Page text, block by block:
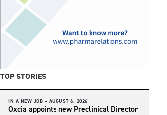
TOP STORIES
IN A NEW JOB – AUGUST 6, 2026
Oxcia appoints new Preclinical Director